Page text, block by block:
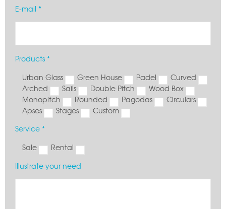
E-mail *
Products *
Urban Glass
Green House Padel
Curved
Arched
Sails Double Pitch
Wood Box
Monopitch
Rounded Pagodas
Circulars
Apses
Stages
Custom
Service *
Sale
Rental
Illustrate your need